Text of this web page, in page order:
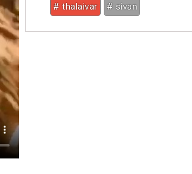
# thalaivar
# sivan